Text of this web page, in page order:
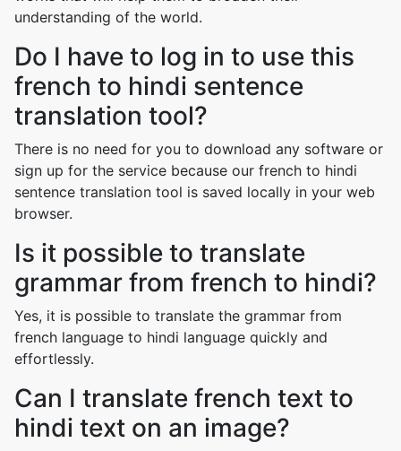
understanding of the world.
Do I have to log in to use this
french to hindi sentence
translation tool?
There is no need for you to download any software or
sign up for the service because our french to hindi
sentence translation tool is saved locally in your web
browser.
Is it possible to translate
grammar from french to hindi?
Yes, it is possible to translate the grammar from
french language to hindi language quickly and
effortlessly.
Can I translate french text to
hindi text on an image?